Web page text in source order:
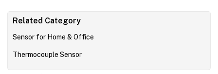
Related Category
Sensor for Home & Office
Thermocouple Sensor